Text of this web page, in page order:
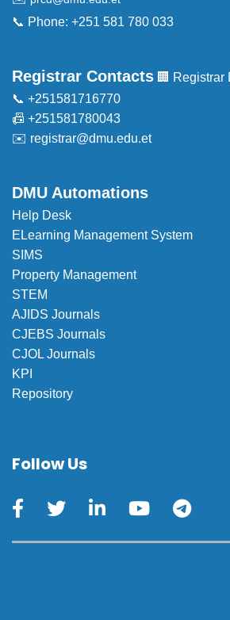
📞 Phone: +251 581 780 033
Registrar Contacts 🏢 Registrar
📞 +251581716770
📠 +251581780043
✉️ registrar@dmu.edu.et
DMU Automations
Help Desk
ELearning Management System
SIMS
Property Management
STEM
AJIDS Journals
CJEBS Journals
CJOL Journals
KPI
Repository
Follow Us